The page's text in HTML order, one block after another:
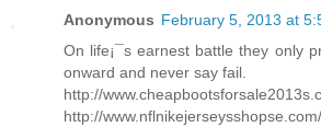
Anonymous February 5, 2013 at
On life¡¯s earnest battle they only
onward and never say fail.
http://
http://